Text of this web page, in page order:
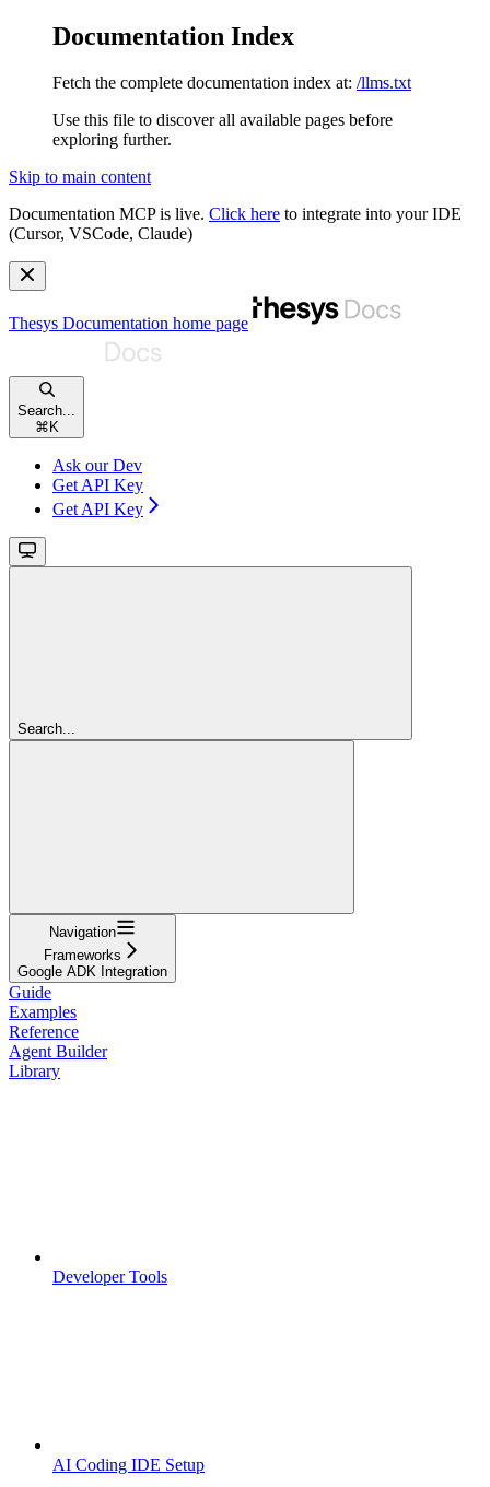
Documentation Index
Fetch the complete documentation index at: /llms.txt
Use this file to discover all available pages before
exploring further.
Skip to main content
Documentation MCP is live. Click here to integrate into your IDE
(Cursor, VSCode, Claude)
Thesys Documentation home page
Search...
⌘ K
Ask our Dev
Get API Key
Get API Key
Search...
Navigation
Frameworks
Google ADK Integration
Guide
Examples
Reference
Agent Builder
Library
Developer Tools
AI Coding IDE Setup